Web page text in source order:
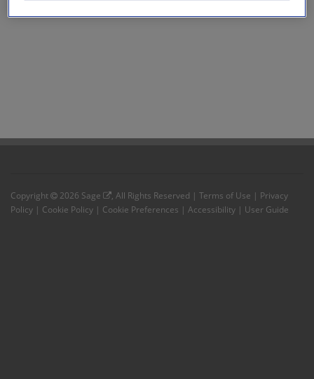
Copyright 2026 Sage , All Rights Reserved | Terms of Use | Privacy
Policy | Cookie Policy | Cookie Preferences | Accessibility | User Guide